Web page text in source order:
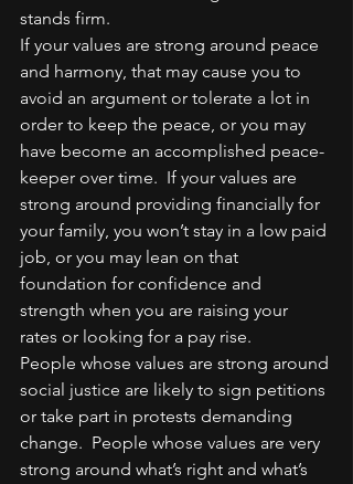
stands firm.
If your values are strong around peace
and harmony, that may cause you to
avoid an argument or tolerate a lot in
order to keep the peace, or you may
have become an accomplished peace-
keeper over time.  If your values are
strong around providing financially for
your family, you won’t stay in a low paid
job, or you may lean on that
foundation for confidence and
strength when you are raising your
rates or looking for a pay rise.
People whose values are strong around
social justice are likely to sign petitions
or take part in protests demanding
change.  People whose values are very
strong around what’s right and what’s